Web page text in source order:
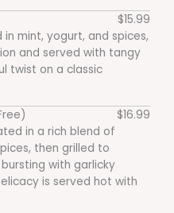
$15.99
mint, yogurt, and spices,
and served with tangy
twist on a classic
$16.99
in a rich blend of
then grilled to
with garlicky
is served hot with